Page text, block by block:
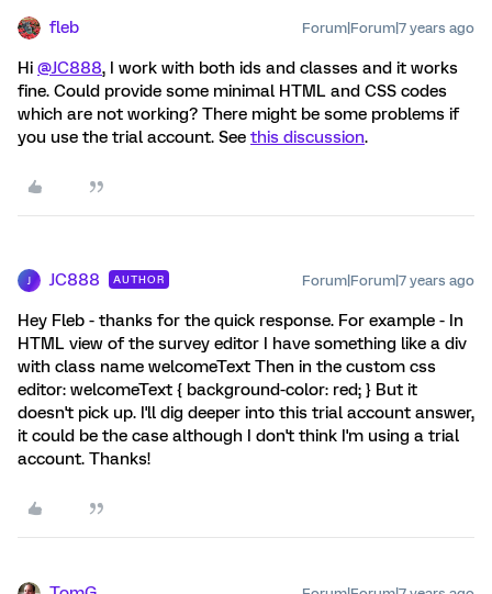
fleb Forum|Forum|7 years ago
Hi @JC888, I work with both ids and classes and it works
fine. Could provide some minimal HTML and CSS codes
which are not working? There might be some problems if
you use the trial account. See this discussion.
JC888 AUTHOR Forum|Forum|7 years ago
Hey Fleb - thanks for the quick response. For example - In
HTML view of the survey editor I have something like a div
with class name welcomeText Then in the custom css
editor: welcomeText { background-color: red; } But it
doesn't pick up. I'll dig deeper into this trial account answer,
it could be the case although I don't think I'm using a trial
account. Thanks!